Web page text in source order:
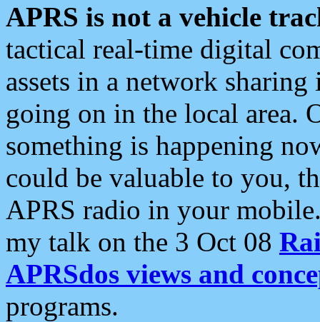
APRS is not a vehicle
tactical real-time digital
assets in a network
going on in the local area.
something is happening
could be valuable to you,
APRS radio in your
my talk on the 3 Oct 08
APRSdos views and
programs.